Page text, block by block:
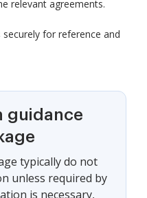
relevant agreements.
for reference and
guidance
typically do not
unless required by
is necessary,